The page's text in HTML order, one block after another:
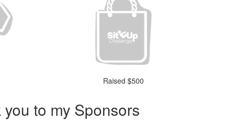
Raised $500
to my Sponsors